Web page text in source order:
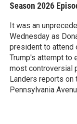
Season 2026
It was an
Wednesday as
president to attend
Trump's attempt to
most controversial
Landers reports on
Pennsylvania